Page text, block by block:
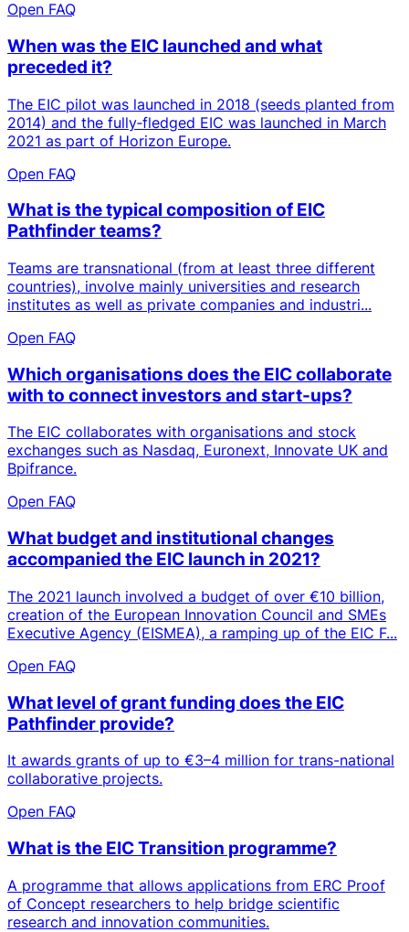
Open FAQ
When was the EIC launched and what
preceded it?
The EIC pilot was launched in 2018 (seeds planted from
2014) and the fully‑fledged EIC was launched in March
2021 as part of Horizon Europe.
Open FAQ
What is the typical composition of EIC
Pathfinder teams?
Teams are transnational (from at least three different
countries), involve mainly universities and research
institutes as well as private companies and industri...
Open FAQ
Which organisations does the EIC collaborate
with to connect investors and start-ups?
The EIC collaborates with organisations and stock
exchanges such as Nasdaq, Euronext, Innovate UK and
Bpifrance.
Open FAQ
What budget and institutional changes
accompanied the EIC launch in 2021?
The 2021 launch involved a budget of over €10 billion,
creation of the European Innovation Council and SMEs
Executive Agency (EISMEA), a ramping up of the EIC F...
Open FAQ
What level of grant funding does the EIC
Pathfinder provide?
It awards grants of up to €3–4 million for trans-national
collaborative projects.
Open FAQ
What is the EIC Transition programme?
A programme that allows applications from ERC Proof
of Concept researchers to help bridge scientific
research and innovation communities.